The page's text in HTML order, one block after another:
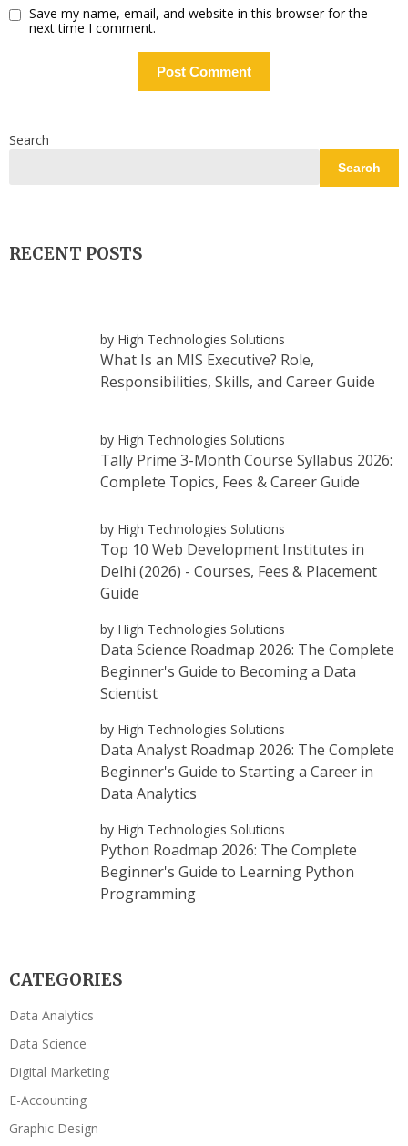
Save my name, email, and website in this browser for the
next time I comment.
Search
Search
RECENT POSTS
by High Technologies Solutions
What Is an MIS Executive? Role,
Responsibilities, Skills, and Career Guide
by High Technologies Solutions
Tally Prime 3-Month Course Syllabus 2026:
Complete Topics, Fees & Career Guide
by High Technologies Solutions
Top 10 Web Development Institutes in
Delhi (2026) - Courses, Fees & Placement
Guide
by High Technologies Solutions
Data Science Roadmap 2026: The Complete
Beginner's Guide to Becoming a Data
Scientist
by High Technologies Solutions
Data Analyst Roadmap 2026: The Complete
Beginner's Guide to Starting a Career in
Data Analytics
by High Technologies Solutions
Python Roadmap 2026: The Complete
Beginner's Guide to Learning Python
Programming
CATEGORIES
Data Analytics
Data Science
Digital Marketing
E-Accounting
Graphic Design